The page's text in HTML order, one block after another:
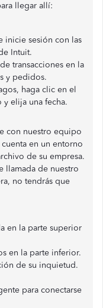
llegar allí:
inicie sesión con las
Intuit.
transacciones en la
y pedidos.
haga clic en el
elija una fecha.
con nuestro equipo
en un entorno
de su empresa.
llamada de nuestro
no tendrás que
en la parte superior
en la parte inferior.
de su inquietud.
para conectarse